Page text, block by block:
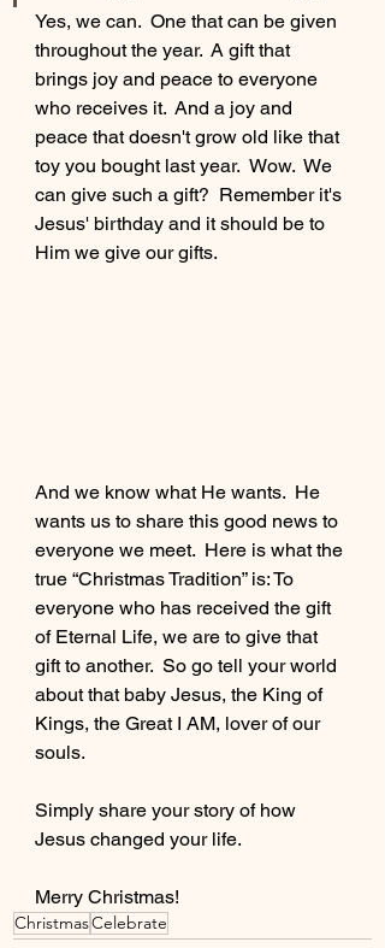
Yes, we can.  One that can be given
throughout the year.  A gift that
brings joy and peace to everyone
who receives it.  And a joy and
peace that doesn't grow old like that
toy you bought last year.  Wow.  We
can give such a gift?  Remember it's
Jesus' birthday and it should be to
Him we give our gifts.
And we know what He wants.  He
wants us to share this good news to
everyone we meet.  Here is what the
true “Christmas Tradition” is: To
everyone who has received the gift
of Eternal Life, we are to give that
gift to another.  So go tell your world
about that baby Jesus, the King of
Kings, the Great I AM, lover of our
souls.
Simply share your story of how
Jesus changed your life.
Merry Christmas!
ChristmasCelebrate